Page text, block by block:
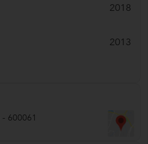
2018
2013
- 600061